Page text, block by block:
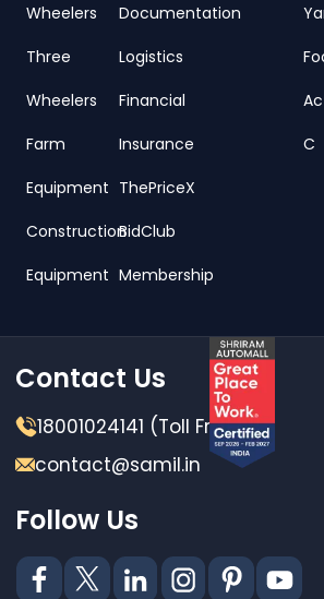
Wheelers
Three
Wheelers
Farm
Equipment
Construction
Equipment
Documentation
Logistics
Financial
Insurance
ThePriceX
BidClub
Membership
C
Contact Us
18001024141 (Toll Free)
contact@samil.in
Follow Us